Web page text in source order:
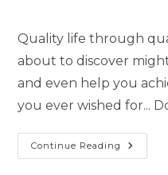
Quality life through
about to discover
and even help you
you ever wished for...
Continue Reading